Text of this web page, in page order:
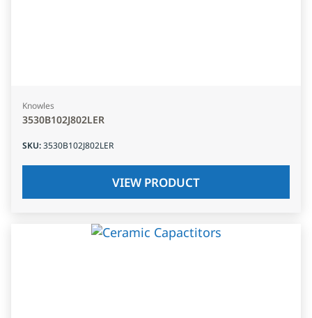
Knowles
3530B102J802LER
SKU:3530B102J802LER
VIEW PRODUCT